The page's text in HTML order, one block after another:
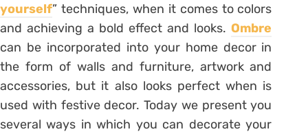
yourself” techniques, when it comes to colors
and achieving a bold effect and looks.Ombre
can be incorporated into your home decor in
the form of walls and furniture, artwork and
accessories, but it also looks perfect when is
used with festive decor. Today we present you
several ways in which you can decorate your